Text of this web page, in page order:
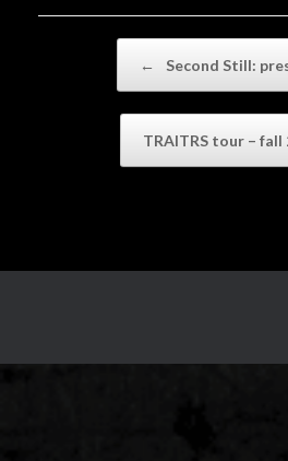
← Second Still:
TRAITRS tour – fall